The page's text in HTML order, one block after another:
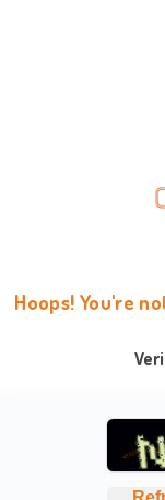
Hoops! You're